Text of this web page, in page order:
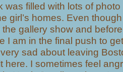
was filled with lots of
girl’s homes. Even
gallery show and
I am in the final push to
sad about leaving
here. I sometimes feel